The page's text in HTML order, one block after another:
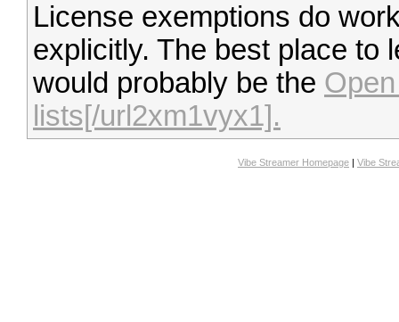
License exemptions do
explicitly. The best place to
would probably be the
lists[/url2xm1vyx1].
Vibe Streamer Homepage | Vibe